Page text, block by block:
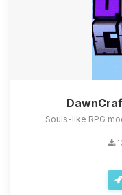
Souls-like RPG